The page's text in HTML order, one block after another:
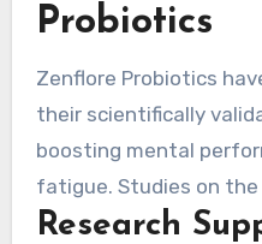
Probiotics
Zenflore Probiotics
their scientifically
boosting mental
fatigue. Studies on
indicate significant
Research